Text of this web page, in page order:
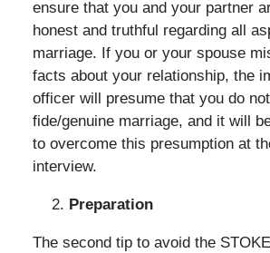
ensure that you and your partner
honest and truthful regarding all
marriage. If you or your spouse
facts about your relationship, the
officer will presume that you do
fide/genuine marriage, and it will
to overcome this presumption at
interview.
Preparation
The second tip to avoid the